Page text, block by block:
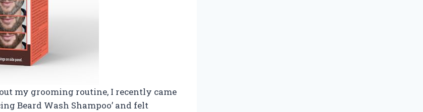
my grooming routine, I recently came
Beard Wash Shampoo’ and felt